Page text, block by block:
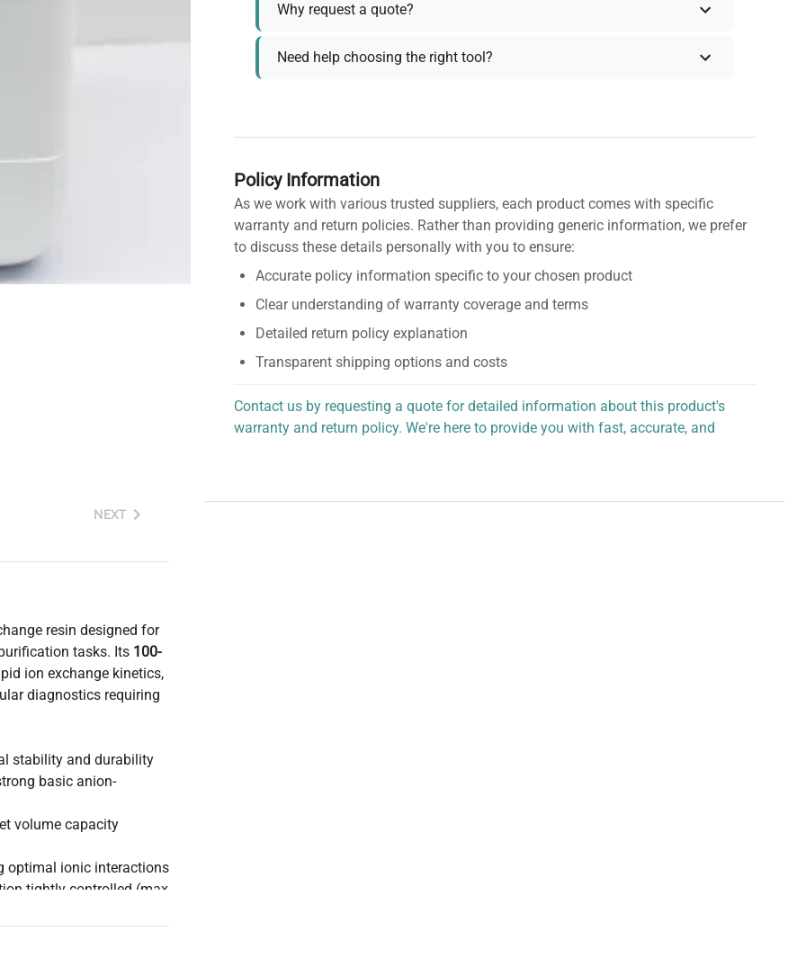
NEXT
resin designed for
tasks. Its 100-
ion exchange kinetics,
diagnostics requiring
stability and durability
basic anion-
volume capacity
optimal ionic interactions
tightly controlled (max
and critical molecular
Why request a quote?
Need help choosing the right tool?
Policy Information
As we work with various trusted suppliers, each product comes with specific
warranty and return policies. Rather than providing generic information, we prefer
to discuss these details personally with you to ensure:
Accurate policy information specific to your chosen product
Clear understanding of warranty coverage and terms
Detailed return policy explanation
Transparent shipping options and costs
Contact us by requesting a quote for detailed information about this product's
warranty and return policy. We're here to provide you with fast, accurate, and